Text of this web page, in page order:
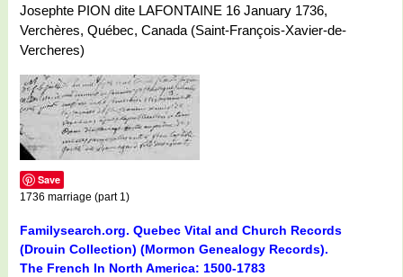
Josephte PION dite LAFONTAINE 16 January 1736,
Verchères, Québec, Canada (Saint-François-Xavier-de-
Vercheres)
Save
1736 marriage (part 1)
Familysearch.org. Quebec Vital and Church Records
(Drouin Collection) (Mormon Genealogy Records).
The French In North America: 1500-1783